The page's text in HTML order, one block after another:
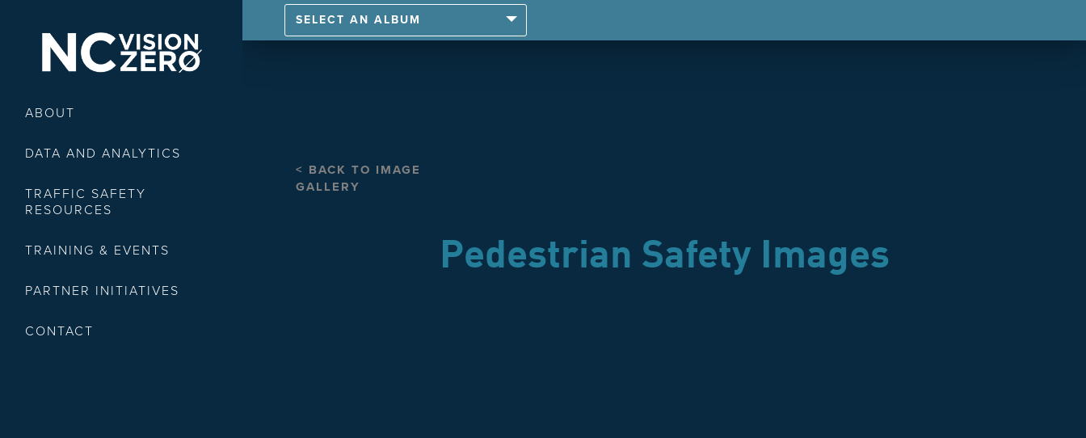
ABOUT
DATA AND ANALYTICS
TRAFFIC SAFETY
RESOURCES
TRAINING & EVENTS
PARTNER INITIATIVES
CONTACT
SELECT AN ALBUM
< BACK TO IMAGE
GALLERY
Pedestrian Safety Images